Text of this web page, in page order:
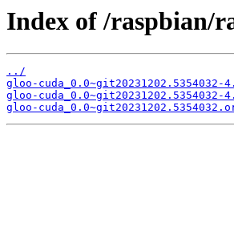
Index of /raspbian/
../
gloo-
gloo-cuda_0.0~git20231202.5354032-
gloo-